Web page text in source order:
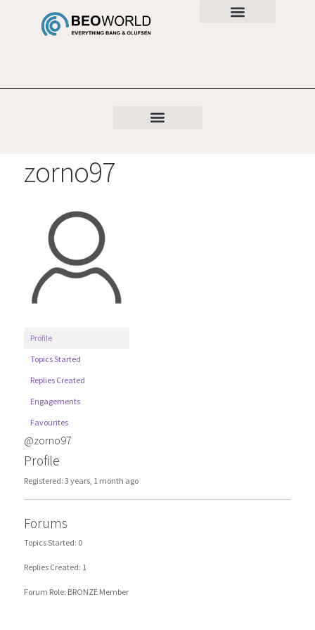
zorno97
Profile
Topics Started
Replies Created
Engagements
Favourites
@zorno97
Profile
Registered: 3 years, 1 month ago
Forums
Topics Started: 0
Replies Created: 1
Forum Role: BRONZE Member